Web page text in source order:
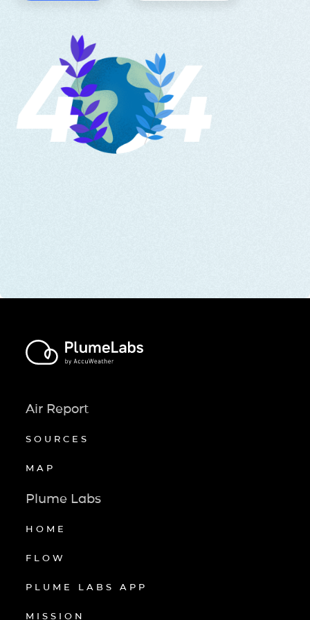
Air Report
SOURCES
MAP
Plume Labs
HOME
FLOW
PLUME LABS APP
MISSION